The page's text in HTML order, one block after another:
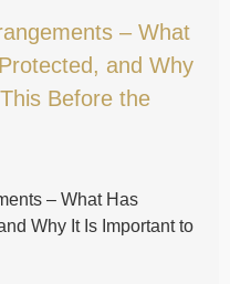
– What
and Why
Before the
– What Has
Why It Is Important to